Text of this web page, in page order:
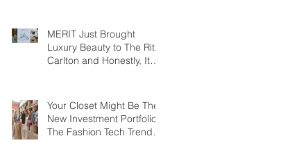
MERIT Just Brought
Luxury Beauty to The Ritz-
Carlton and Honestly, It
Your Closet Might Be The
New Investment Portfolio
The Fashion Tech Trend